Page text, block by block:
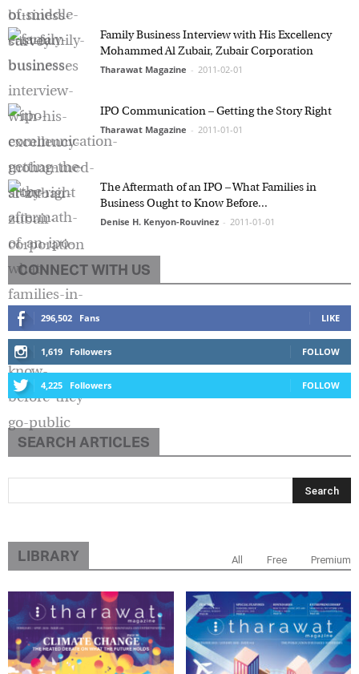
Family Business Interview with His Excellency
Mohammed Al Zubair, Zubair Corporation
Tharawat Magazine - 2011-02-01
IPO Communication – Getting the Story Right
Tharawat Magazine - 2011-01-01
The Aftermath of an IPO – What Families in
Business Ought to Know Before...
Denise H. Kenyon-Rouvinez - 2011-01-01
CONNECT WITH US
296,502 Fans LIKE
1,619 Followers FOLLOW
4,225 Followers FOLLOW
SEARCH ARTICLES
LIBRARY All Free Premium